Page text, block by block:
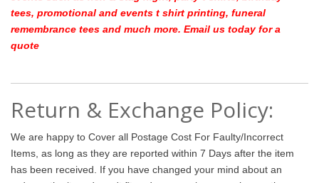
tees, promotional and events t shirt printing, funeral
remembrance tees and much more. Email us today for a
quote
Return & Exchange Policy:
We are happy to Cover all Postage Cost For Faulty/Incorrect
Items, as long as they are reported within 7 Days after the item
has been received. If you have changed your mind about an